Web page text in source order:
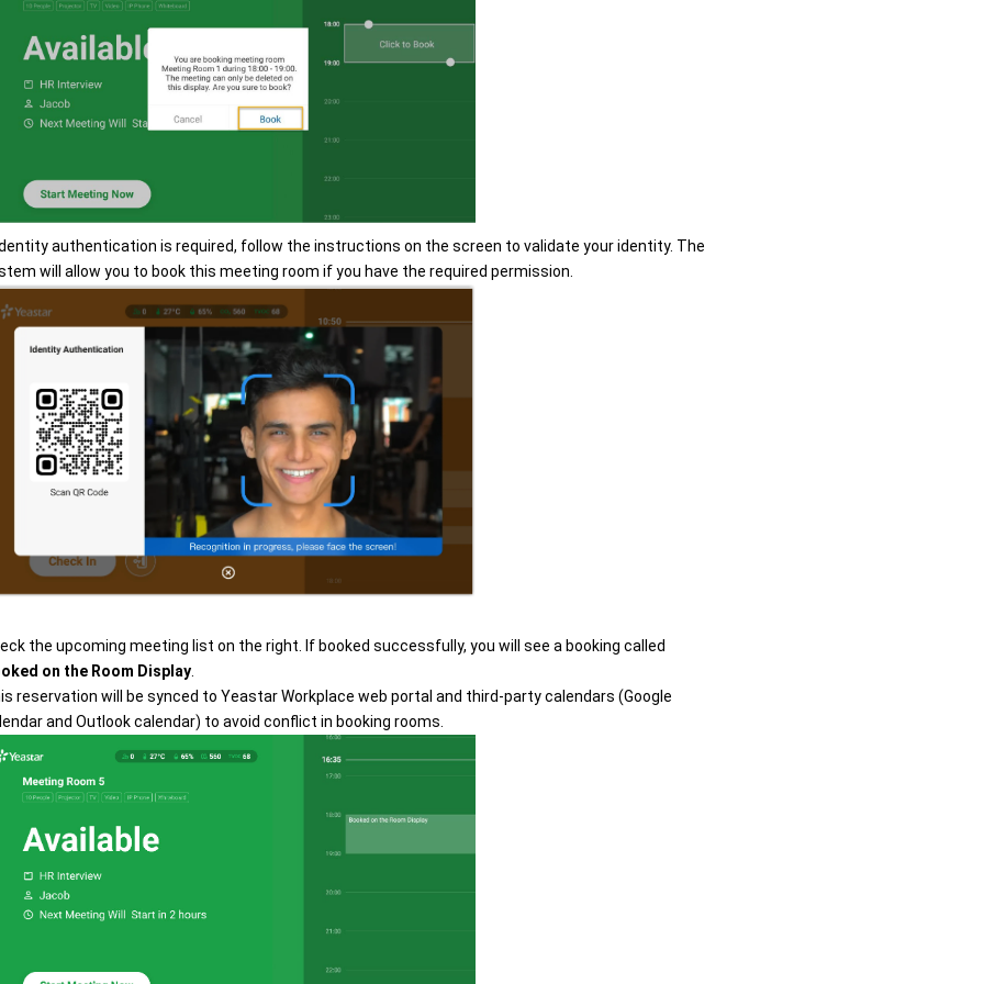
authentication is required, follow the instructions on the screen to validate your identity. The
will allow you to book this meeting room if you have the required permission.
the upcoming meeting list on the right. If booked successfully, you will see a booking called
on the Room Display.
reservation will be synced to Yeastar Workplace web portal and third-party calendars (Google
and Outlook calendar) to avoid conflict in booking rooms.